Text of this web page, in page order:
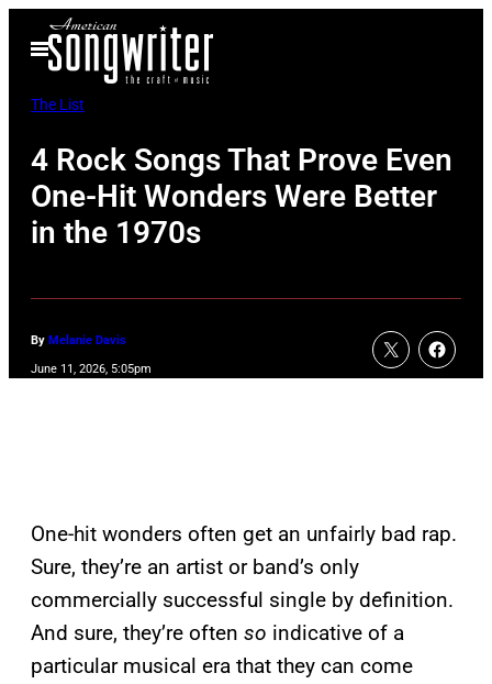
Open
Menu
The List
4 Rock Songs That Prove Even
One-Hit Wonders Were Better
in the 1970s
By Melanie Davis
June 11, 2026, 5:05pm
One-hit wonders often get an unfairly bad rap.
Sure, they’re an artist or band’s only
commercially successful single by definition.
And sure, they’re often so indicative of a
particular musical era that they can come